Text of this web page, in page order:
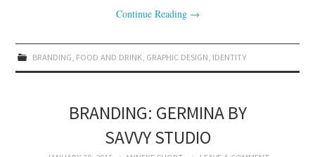
Continue Reading →
BRANDING, FOOD AND DRINK, GRAPHIC DESIGN, IDENTITY
BRANDING: GERMINA BY
SAVVY STUDIO